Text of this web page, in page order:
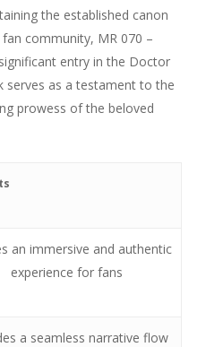
the established canon
community, MR 070 –
entry in the Doctor
serves as a testament to the
prowess of the beloved
an immersive and authentic
experience for fans
a seamless narrative flow